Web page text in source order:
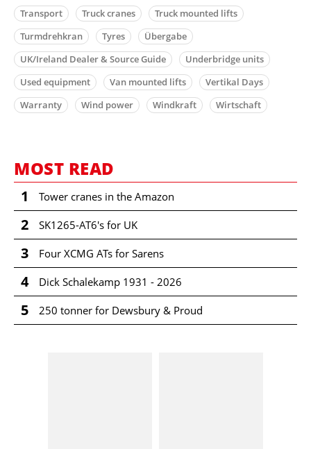
Transport Truck cranes
Truck mounted lifts
Turmdrehkran
Tyres
Übergabe
UK/Ireland Dealer & Source Guide
Underbridge units
Used equipment
Van mounted lifts
Vertikal Days
Warranty
Wind power Windkraft Wirtschaft
MOST READ
1 Tower cranes in the Amazon
2 SK1265-AT6's for UK
3 Four XCMG ATs for Sarens
4 Dick Schalekamp 1931 - 2026
5 250 tonner for Dewsbury & Proud